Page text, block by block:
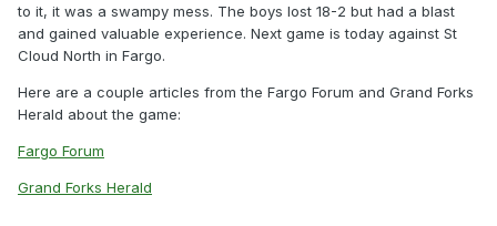
to it, it was a swampy mess. The boys lost 18-2 but had a blast
and gained valuable experience. Next game is today against St
Cloud North in Fargo.
Here are a couple articles from the Fargo Forum and Grand Forks
Herald about the game:
Fargo Forum
Grand Forks Herald